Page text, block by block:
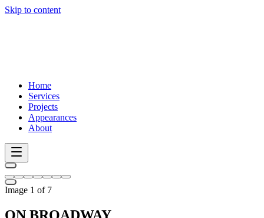
Skip to content
Home
Services
Projects
Appearances
About
Image 1 of 7